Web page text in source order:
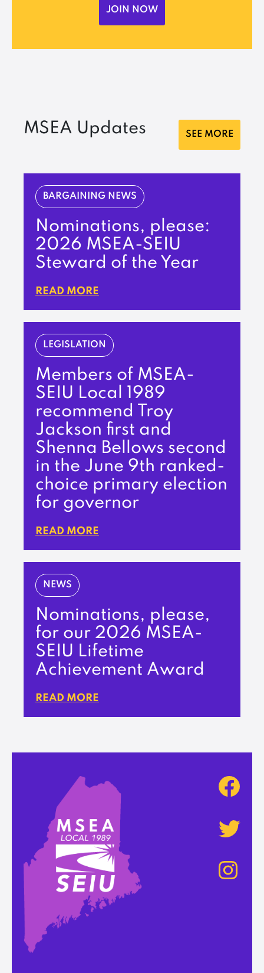
JOIN NOW
MSEA Updates SEE MORE
BARGAINING NEWS
Nominations, please:
2026 MSEA-SEIU
Steward of the Year
READ MORE
LEGISLATION
Members of MSEA-
SEIU Local 1989
recommend Troy
Jackson first and
Shenna Bellows second
in the June 9th ranked-
choice primary election
for governor
READ MORE
NEWS
Nominations, please,
for our 2026 MSEA-
SEIU Lifetime
Achievement Award
READ MORE